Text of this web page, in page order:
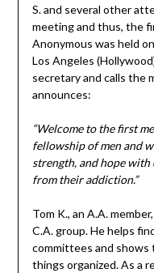
S. and several other
meeting and thus, the
Anonymous was held
Los Angeles
secretary and calls the
announces:
“Welcome to the first
fellowship of men and
strength, and hope
from their addiction.”
Tom K., an A.A.
C.A. group. He helps
committees and shows
things organized. As a